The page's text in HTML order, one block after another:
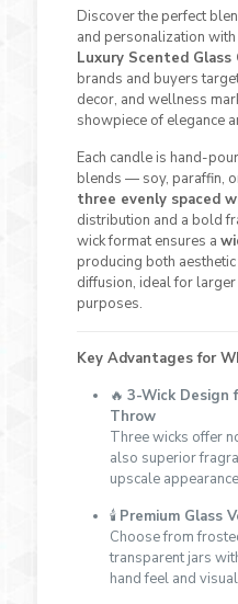
Discover the perfect
and personalization
Luxury Scented Glass
brands and buyers
decor, and wellness
showpiece of elegance
Each candle is hand-
blends — soy, paraffin,
three evenly spaced
distribution and a bold
wick format ensures a
producing both
diffusion, ideal for
purposes.
Key Advantages for
🔥 3-Wick Design
Throw
Three wicks offer
also superior
upscale
🕯 Premium Glass
Choose from
transparent jars
hand feel and